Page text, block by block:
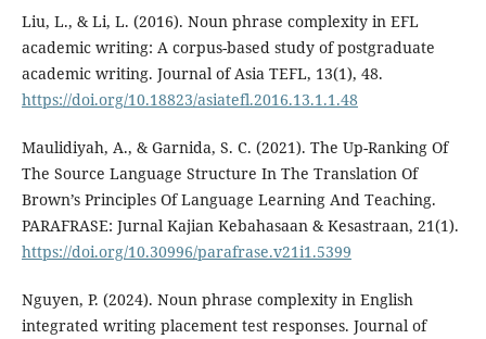
Liu, L., & Li, L. (2016). Noun phrase complexity in EFL
academic writing: A corpus-based study of postgraduate
academic writing. Journal of Asia TEFL, 13(1), 48.
https://doi.org/10.18823/asiatefl.2016.13.1.1.48
Maulidiyah, A., & Garnida, S. C. (2021). The Up-Ranking Of
The Source Language Structure In The Translation Of
Brown’s Principles Of Language Learning And Teaching.
PARAFRASE: Jurnal Kajian Kebahasaan & Kesastraan, 21(1).
https://doi.org/10.30996/parafrase.v21i1.5399
Nguyen, P. (2024). Noun phrase complexity in English
integrated writing placement test responses. Journal of